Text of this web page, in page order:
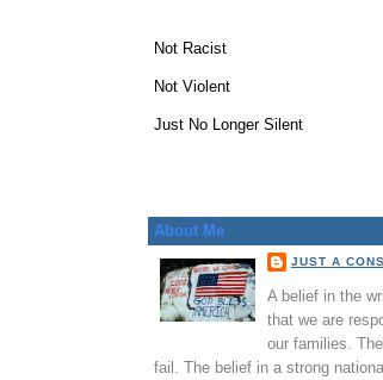
Not Racist
Not Violent
Just No Longer Silent
About Me
JUST A
A belief in the
that we are
our families.
fail. The belief in a strong